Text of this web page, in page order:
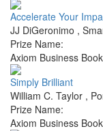
Accelerate Your
JJ DiGeronimo ,
Prize Name:
Axiom Business
Simply Brilliant
William C. Taylor ,
Prize Name:
Axiom Business